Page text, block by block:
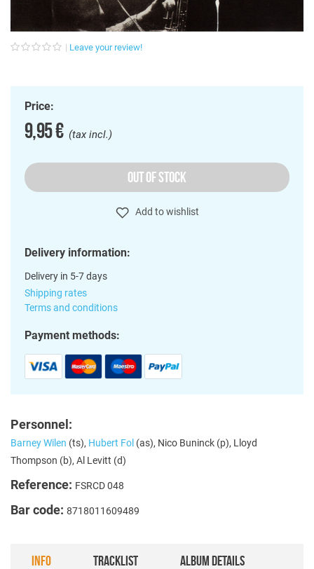
Leave your review!
Price:
9,95 €(tax incl.)
OUT OF STOCK
Add to wishlist
Delivery information:
Delivery in 5-7 days
Shipping rates
Terms and conditions
Payment methods:
Personnel:
Barney Wilen (ts), Hubert Fol (as), Nico Buninck (p), Lloyd
Thompson (b), Al Levitt (d)
Reference: FSRCD 048
Bar code: 8718011609489
INFO TRACKLIST ALBUM DETAILS